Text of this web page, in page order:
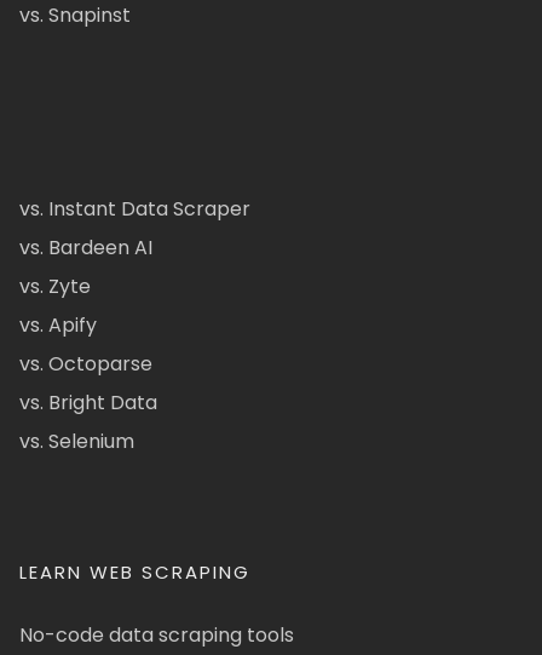
vs. Snapinst
vs. Instant Data Scraper
vs. Bardeen AI
vs. Zyte
vs. Apify
vs. Octoparse
vs. Bright Data
vs. Selenium
LEARN WEB SCRAPING
No-code data scraping tools